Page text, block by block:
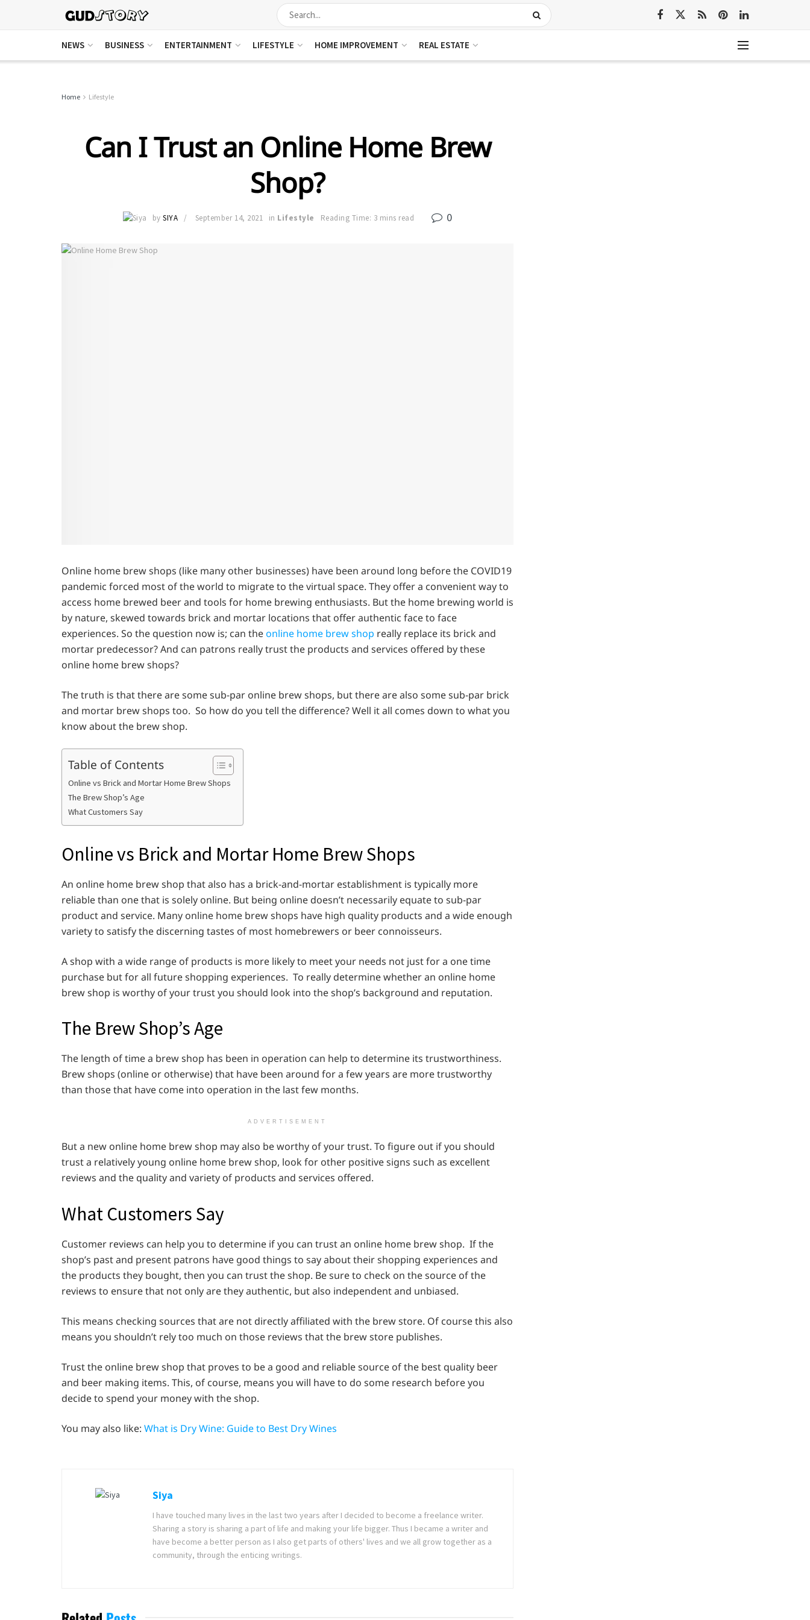
NEWS BUSINESS ENTERTAINMENT LIFESTYLE HOME IMPROVEMENT REAL ESTATE
Home Lifestyle
Can I Trust an Online Home Brew
Shop?
by SIYA September 14, 2021 in Lifestyle Reading Time: 3 mins read 0
Online home brew shops (like many other businesses) have been around long before the COVID19
pandemic forced most of the world to migrate to the virtual space. They offer a convenient way to
access home brewed beer and tools for home brewing enthusiasts. But the home brewing world is
by nature, skewed towards brick and mortar locations that offer authentic face to face
experiences. So the question now is; can theonline home brew shop really replace its brick and
mortar predecessor? And can patrons really trust the products and services offered by these
online home brew shops?
The truth is that there are some sub-par online brew shops, but there are also some sub-par brick
and mortar brew shops too. So how do you tell the difference? Well it all comes down to what you
know about the brew shop.
Table of Contents
Online vs Brick and Mortar Home Brew Shops
The Brew Shop’s Age
What Customers Say
Online vs Brick and Mortar Home Brew Shops
An online home brew shop that also has a brick-and-mortar establishment is typically more
reliable than one that is solely online. But being online doesn’t necessarily equate to sub-par
product and service. Many online home brew shops have high quality products and a wide enough
variety to satisfy the discerning tastes of most homebrewers or beer connoisseurs.
A shop with a wide range of products is more likely to meet your needs not just for a one time
purchase but for all future shopping experiences. To really determine whether an online home
brew shop is worthy of your trust you should look into the shop’s background and reputation.
The Brew Shop’s Age
The length of time a brew shop has been in operation can help to determine its trustworthiness.
Brew shops (online or otherwise) that have been around for a few years are more trustworthy
than those that have come into operation in the last few months.
ADVERTISEMENT
But a new online home brew shop may also be worthy of your trust. To figure out if you should
trust a relatively young online home brew shop, look for other positive signs such as excellent
reviews and the quality and variety of products and services offered.
What Customers Say
Customer reviews can help you to determine if you can trust an online home brew shop. If the
shop’s past and present patrons have good things to say about their shopping experiences and
the products they bought, then you can trust the shop. Be sure to check on the source of the
reviews to ensure that not only are they authentic, but also independent and unbiased.
This means checking sources that are not directly affiliated with the brew store. Of course this also
means you shouldn’t rely too much on those reviews that the brew store publishes.
Trust the online brew shop that proves to be a good and reliable source of the best quality beer
and beer making items. This, of course, means you will have to do some research before you
decide to spend your money with the shop.
You may also like: What is Dry Wine: Guide to Best Dry Wines
Siya
I have touched many lives in the last two years after I decided to become a freelance writer.
Sharing a story is sharing a part of life and making your life bigger. Thus I became a writer and
have become a better person as I also get parts of others' lives and we all grow together as a
community, through the enticing writings.